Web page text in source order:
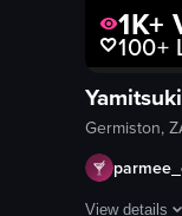
1K+
100+
Yamitsuki
Germiston,
View details